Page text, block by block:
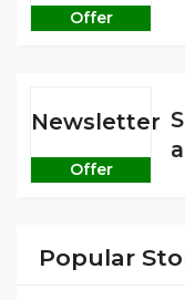
Offer
Newsletter
Offer
Popular